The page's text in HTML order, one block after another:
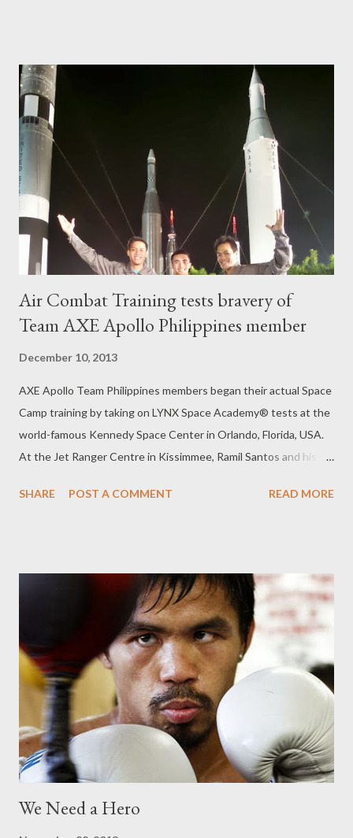
vibrant, and every line of text is remarkably crisp and clear.
Globe Telecom will offer these new iPads with a range of
attractive data plans that will allow customers to connect to its
fast Long Term Evolution (LTE) network with speeds up to
42mbps. For more information on iPad, please visit
www.apple.com/ipad.
Air Combat Training tests bravery of
Team AXE Apollo Philippines member
December 10, 2013
AXE Apollo Team Philippines members began their actual Space
Camp training by taking on LYNX Space Academy® tests at the
world-famous Kennedy Space Center in Orlando, Florida, USA.
At the Jet Ranger Centre in Kissimmee, Ramil Santos and his
Combat Training where they flew the plane through various
effects of four times the force of gravity (4Gs). The Air Combat
Training pilot/trainer was impressed with how Ramil handled
himself during the flight and how he was enthusiastic and even
asked a lot of questions. For the next two days, Ramil will take
on the LYNX Space Academy® Zero Gravity Training via
parabolic flights onboard a modified Boeing 727 that will
simulate the feeling of complete weightlessness and G Force
Training wher...
SHARE POST A COMMENT READ MORE
We Need a Hero